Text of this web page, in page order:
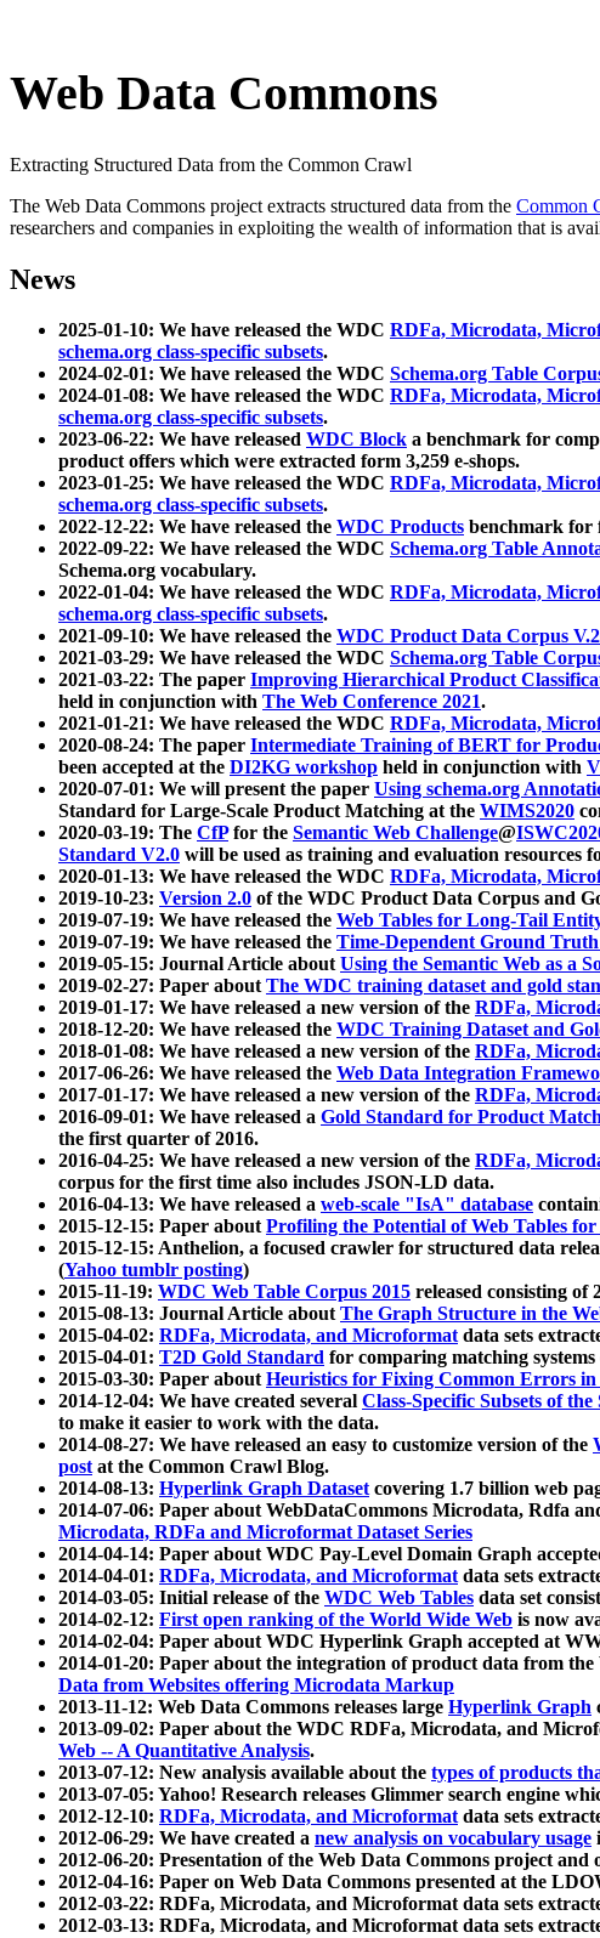
Web Data Commons
Extracting Structured Data from the Common Crawl
The Web Data Commons project extracts structured data from the Common
researchers and companies in exploiting the wealth of information that is
News
2025-01-10: We have released the WDC RDFa, Microdata,
schema.org class-specific subsets.
2024-02-01: We have released the WDC Schema.org Table
2024-01-08: We have released the WDC RDFa, Microdata,
schema.org class-specific subsets.
2023-06-22: We have released WDC Block a benchmark for
product offers which were extracted form 3,259 e-shops.
2023-01-25: We have released the WDC RDFa, Microdata,
schema.org class-specific subsets.
2022-12-22: We have released the WDC Products benchmark for
2022-09-22: We have released the WDC Schema.org Table
Schema.org vocabulary.
2022-01-04: We have released the WDC RDFa, Microdata,
schema.org class-specific subsets.
2021-09-10: We have released the WDC Product Data Corpus
2021-03-29: We have released the WDC Schema.org Table
2021-03-22: The paper Improving Hierarchical Product
held in conjunction with The Web Conference 2021.
2021-01-21: We have released the WDC RDFa, Microdata,
2020-08-24: The paper Intermediate Training of BERT for
been accepted at the DI2KG workshop held in conjunction with
2020-07-01: We will present the paper Using schema.org
Standard for Large-Scale Product Matching at the WIMS2020
2020-03-19: The CfPfor the Semantic Web Challenge@
Standard V2.0 will be used as training and evaluation resources
2020-01-13: We have released the WDC RDFa, Microdata,
2019-10-23: Version 2.0 of the WDC Product Data Corpus and
2019-07-19: We have released the Web Tables for Long-Tail
2019-07-19: We have released the Time-Dependent Ground
2019-05-15: Journal Article aboutUsing the Semantic Web as a
2019-02-27: Paper aboutThe WDC training dataset and gold
2019-01-17: We have released a new version of the RDFa,
2018-12-20: We have released the WDC Training Dataset and
2018-01-08: We have released a new version of the RDFa,
2017-06-26: We have released the Web Data Integration
2017-01-17: We have released a new version of the RDFa,
2016-09-01: We have released a Gold Standard for Product
the first quarter of 2016.
2016-04-25: We have released a new version of the RDFa,
corpus for the first time also includes JSON-LD data.
2016-04-13: We have released a web-scale "IsA" database
2015-12-15: Paper aboutProfiling the Potential of Web Tables
2015-12-15: Anthelion, a focused crawler for structured data
(Yahoo tumblr posting)
2015-11-19: WDC Web Table Corpus 2015 released consisting
2015-08-13: Journal Article aboutThe Graph Structure in the
2015-04-02: RDFa, Microdata, and Microformatdata sets
2015-04-01: T2D Gold Standard for comparing matching systems
2015-03-30: Paper aboutHeuristics for Fixing Common Errors
2014-12-04: We have created several Class-Specific Subsets of
to make it easier to work with the data.
2014-08-27: We have released an easy to customize version of the
postat the Common Crawl Blog.
2014-08-13: Hyperlink Graph Datasetcovering 1.7 billion web
2014-07-06: Paper about WebDataCommons Microdata, Rdfa
Microdata, RDFa and Microformat Dataset Series
2014-04-14: Paper about WDC Pay-Level Domain Graph
2014-04-01: RDFa, Microdata, and Microformatdata sets
2014-03-05: Initial release of the WDC Web Tables data set
2014-02-12: First open ranking of the World Wide Web is now
2014-02-04: Paper about WDC Hyperlink Graph accepted at
2014-01-20: Paper about the integration of product data from
Data from Websites offering Microdata Markup
2013-11-12: Web Data Commons releases large Hyperlink Graph
2013-09-02: Paper about the WDC RDFa, Microdata, and
Web -- A Quantitative Analysis.
2013-07-12: New analysis available about the types of products
2013-07-05: Yahoo! Research releases Glimmer search engine
2012-12-10: RDFa, Microdata, and Microformatdata sets
2012-06-29: We have created a new analysis on vocabulary usage
2012-06-20: Presentation of the Web Data Commons project
2012-04-16: Paper on Web Data Commons presented at the
2012-03-22: RDFa, Microdata, and Microformat data sets
2012-03-13: RDFa, Microdata, and Microformat data sets